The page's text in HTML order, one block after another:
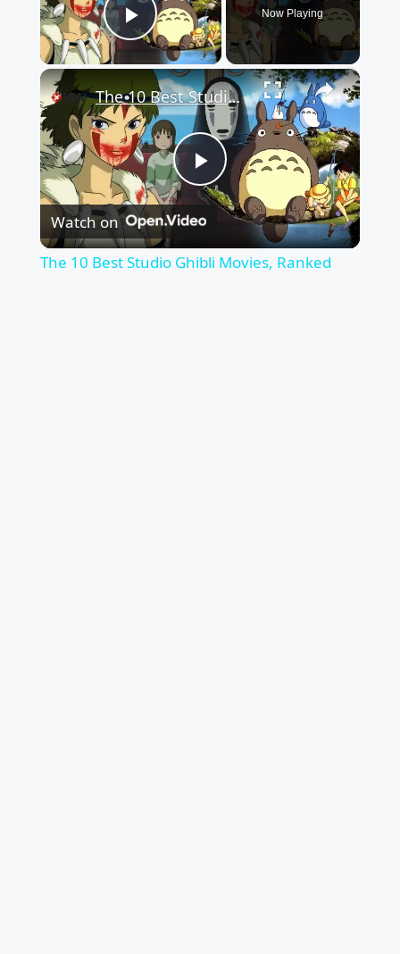
Play Video
Now Playing
×
Play
Video
The 10 Best Studio Ghibli Movies, Ranked
Watch on
The 10 Best Studio Ghibli Movies, Ranked